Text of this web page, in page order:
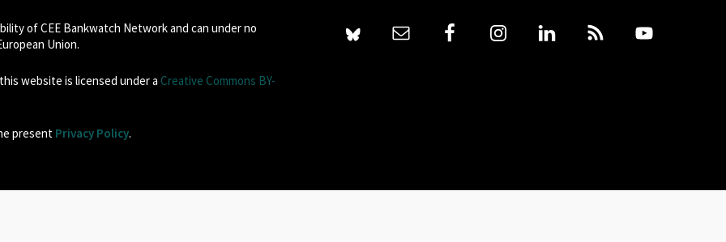
of CEE Bankwatch Network and can under no
Union.
website is licensed under a Creative Commons BY-
present Privacy Policy.